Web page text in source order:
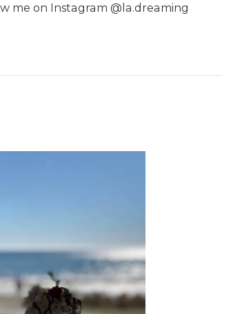
me on Instagram @la.dreaming